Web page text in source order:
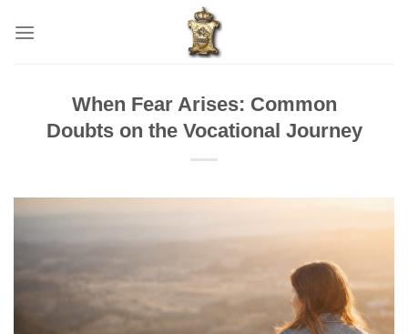
When Fear Arises: Common
Doubts on the Vocational Journey